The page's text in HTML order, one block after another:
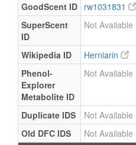
GoodScent ID rw1031831
SuperScent
ID
Not Available
Wikipedia ID
Herniarin
Phenol-
Explorer
Metabolite ID
Not Available
Duplicate IDS
Not Available
Old DFC IDS
Not Available